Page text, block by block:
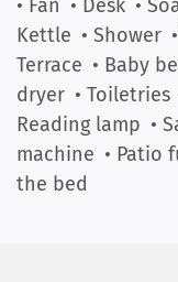
• Fan • Desk •
Kettle • Shower
Terrace • Baby
dryer • Toiletries
Reading lamp •
machine • Patio
the bed